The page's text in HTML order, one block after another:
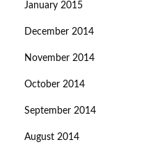
January 2015
December 2014
November 2014
October 2014
September 2014
August 2014